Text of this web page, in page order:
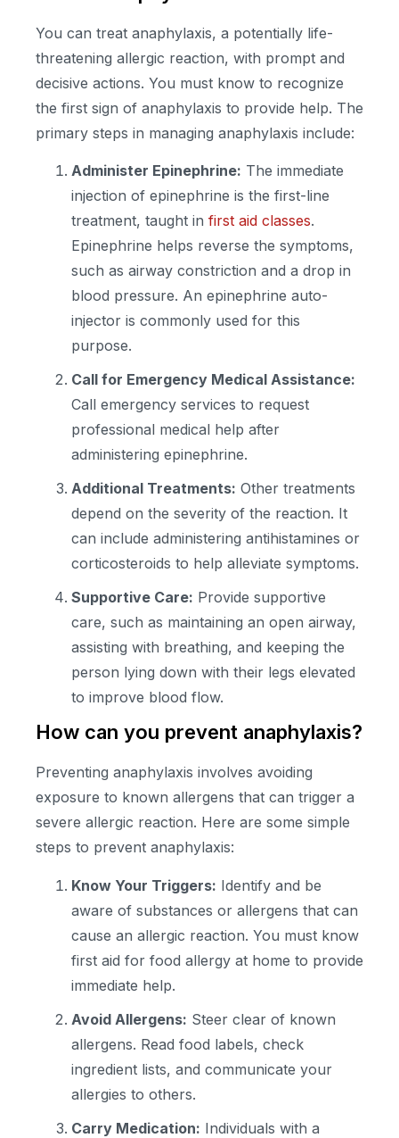
You can treat anaphylaxis, a potentially life-
threatening allergic reaction, with prompt and
decisive actions. You must know to recognize
the first sign of anaphylaxis to provide help. The
primary steps in managing anaphylaxis include:
Administer Epinephrine: The immediate
injection of epinephrine is the first-line
treatment, taught in first aid classes.
Epinephrine helps reverse the symptoms,
such as airway constriction and a drop in
blood pressure. An epinephrine auto-
injector is commonly used for this
purpose.
Call for Emergency Medical Assistance:
Call emergency services to request
professional medical help after
administering epinephrine.
Additional Treatments: Other treatments
depend on the severity of the reaction. It
can include administering antihistamines or
corticosteroids to help alleviate symptoms.
Supportive Care: Provide supportive
care, such as maintaining an open airway,
assisting with breathing, and keeping the
person lying down with their legs elevated
to improve blood flow.
How can you prevent anaphylaxis?
Preventing anaphylaxis involves avoiding
exposure to known allergens that can trigger a
severe allergic reaction. Here are some simple
steps to prevent anaphylaxis:
Know Your Triggers: Identify and be
aware of substances or allergens that can
cause an allergic reaction. You must know
first aid for food allergy at home to provide
immediate help.
Avoid Allergens: Steer clear of known
allergens. Read food labels, check
ingredient lists, and communicate your
allergies to others.
Carry Medication: Individuals with a